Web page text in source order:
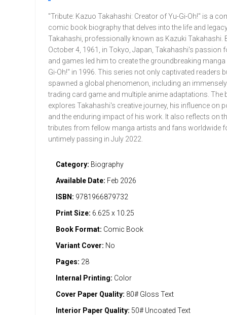
"Tribute: Kazuo Takahashi: Creator of Yu-Gi-Oh!" is a
comic book biography that delves into the life and
Takahashi, professionally known as Kazuki Takahashi.
October 4, 1961, in Tokyo, Japan, Takahashi's passion
and games led him to create the groundbreaking manga
Gi-Oh!" in 1996. This series not only captivated readers
spawned a global phenomenon, including an
trading card game and multiple anime adaptations. The
explores Takahashi's creative journey, his influence on
and the enduring impact of his work. It also reflects on
tributes from fellow manga artists and fans worldwide
untimely passing in July 2022.
Category: Biography
Available Date: Feb 2026
ISBN: 9781966879732
Print Size: 6.625 x 10.25
Book Format: Comic Book
Variant Cover: No
Pages: 28
Internal Printing: Color
Cover Paper Quality: 80# Gloss Text
Interior Paper Quality: 50# Uncoated Text